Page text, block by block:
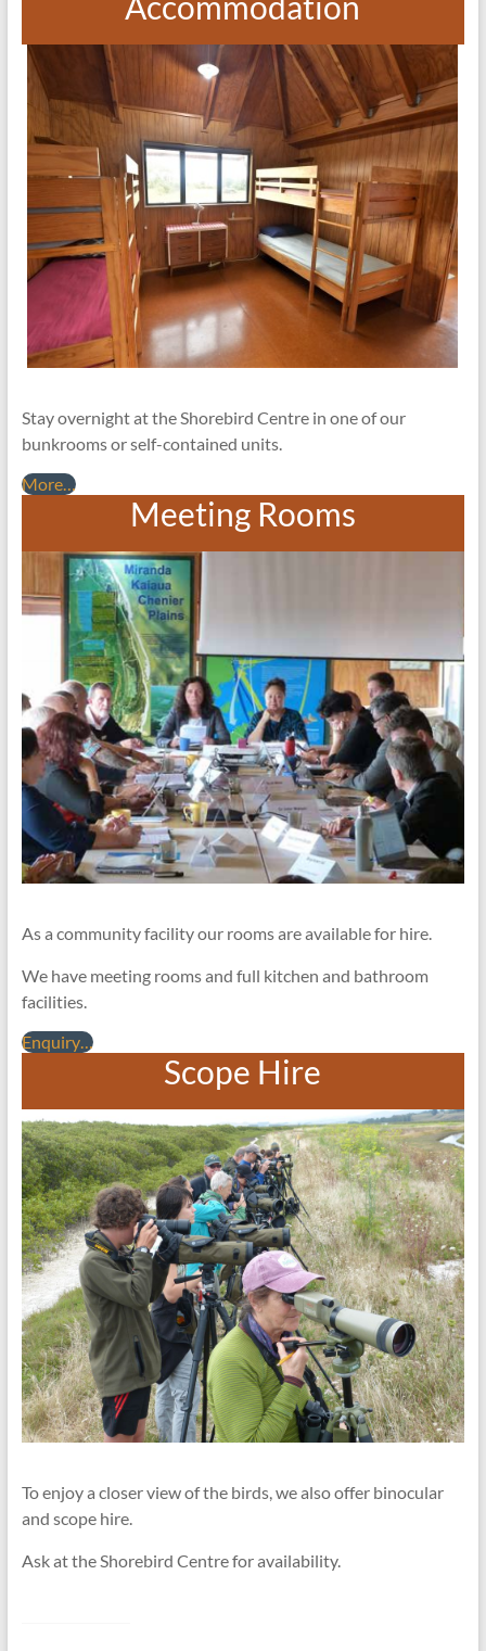
Stay overnight at the Shorebird Centre in one of our
bunkrooms or self-contained units.
More…
Meeting Rooms
As a community facility our rooms are available for hire.
We have meeting rooms and full kitchen and bathroom
facilities.
Enquiry…
Scope Hire
To enjoy a closer view of the birds, we also offer binocular
and scope hire.
Ask at the Shorebird Centre for availability.